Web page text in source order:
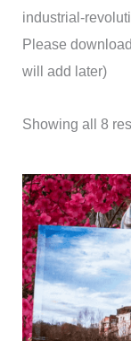
industrial-
Please
will add later)
Showing all 8